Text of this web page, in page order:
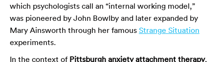
which psychologists call an “internal working model,”
was pioneered by John Bowlby and later expanded by
Mary Ainsworth through her famous Strange Situation
experiments.
In the context of Pittsburgh anxiety attachment therapy,